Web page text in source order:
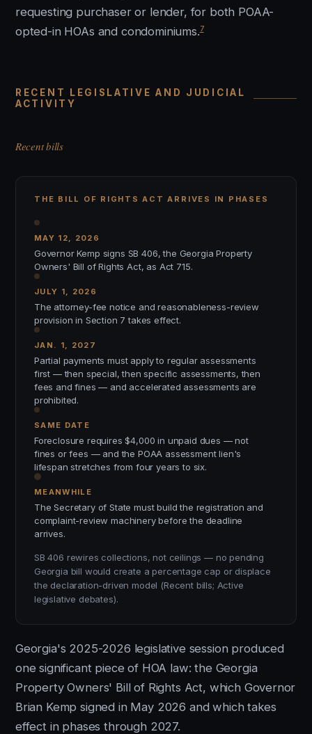
requesting purchaser or lender, for both POAA-
opted-in HOAs and condominiums.7
RECENT LEGISLATIVE AND JUDICIAL
ACTIVITY
Recent bills
THE BILL OF RIGHTS ACT ARRIVES IN PHASES
MAY 12, 2026
Governor Kemp signs SB 406, the Georgia Property
Owners' Bill of Rights Act, as Act 715.
JULY 1, 2026
The attorney-fee notice and reasonableness-review
provision in Section 7 takes effect.
JAN. 1, 2027
Partial payments must apply to regular assessments
first — then special, then specific assessments, then
fees and fines — and accelerated assessments are
prohibited.
SAME DATE
Foreclosure requires $4,000 in unpaid dues — not
fines or fees — and the POAA assessment lien's
lifespan stretches from four years to six.
MEANWHILE
The Secretary of State must build the registration and
complaint-review machinery before the deadline
arrives.
SB 406 rewires collections, not ceilings — no pending
Georgia bill would create a percentage cap or displace
the declaration-driven model (Recent bills; Active
legislative debates).
Georgia's 2025-2026 legislative session produced
one significant piece of HOA law: the Georgia
Property Owners' Bill of Rights Act, which Governor
Brian Kemp signed in May 2026 and which takes
effect in phases through 2027.